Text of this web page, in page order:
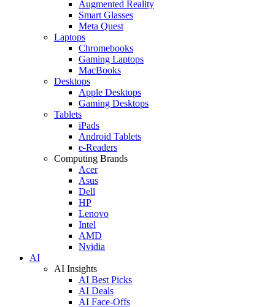
Augmented Reality
Smart Glasses
Meta Quest
Laptops
Chromebooks
Gaming Laptops
MacBooks
Desktops
Apple Desktops
Gaming Desktops
Tablets
iPads
Android Tablets
e-Readers
Computing Brands
Acer
Asus
Dell
HP
Lenovo
Intel
AMD
Nvidia
AI
AI Insights
AI Best Picks
AI Deals
AI Face-Offs